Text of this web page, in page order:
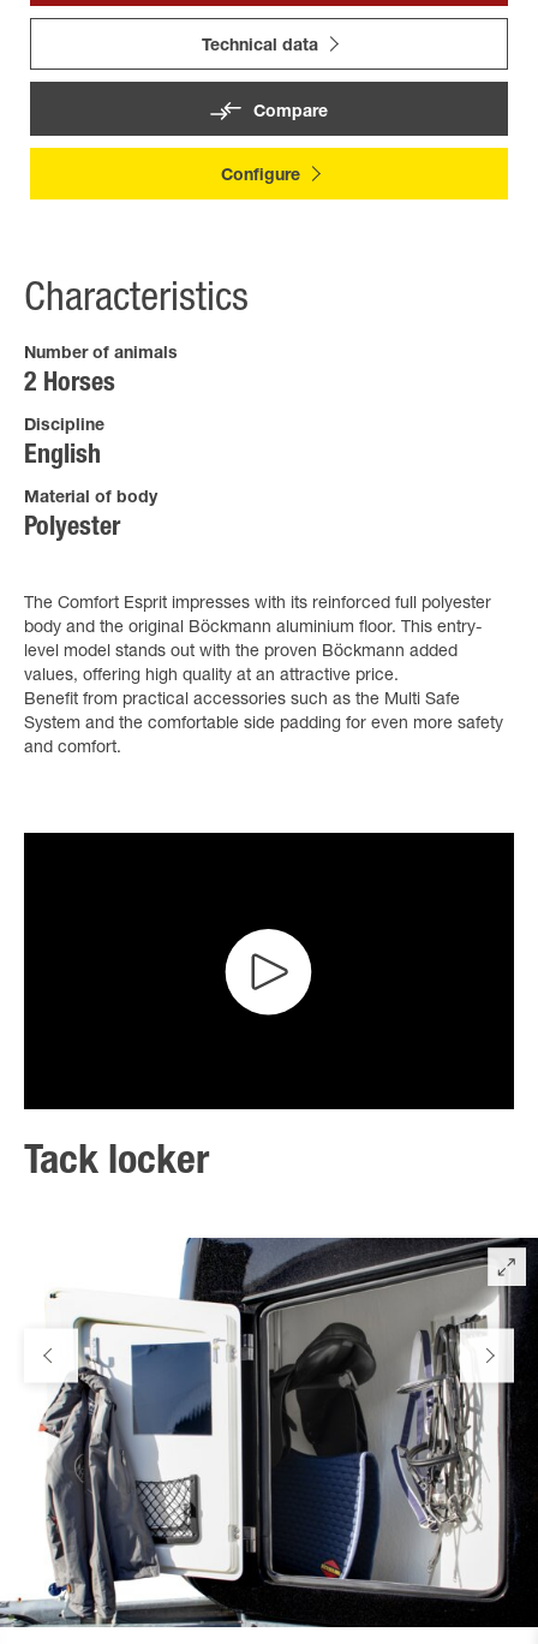
Technical data
Compare
Configure
Characteristics
Number of animals
2 Horses
Discipline
English
Material of body
Polyester
The Comfort Esprit impresses with its reinforced full polyester
body and the original Böckmann aluminium floor. This entry-
level model stands out with the proven Böckmann added
values, offering high quality at an attractive price.
Benefit from practical accessories such as the Multi Safe
System and the comfortable side padding for even more safety
and comfort.
Tack locker